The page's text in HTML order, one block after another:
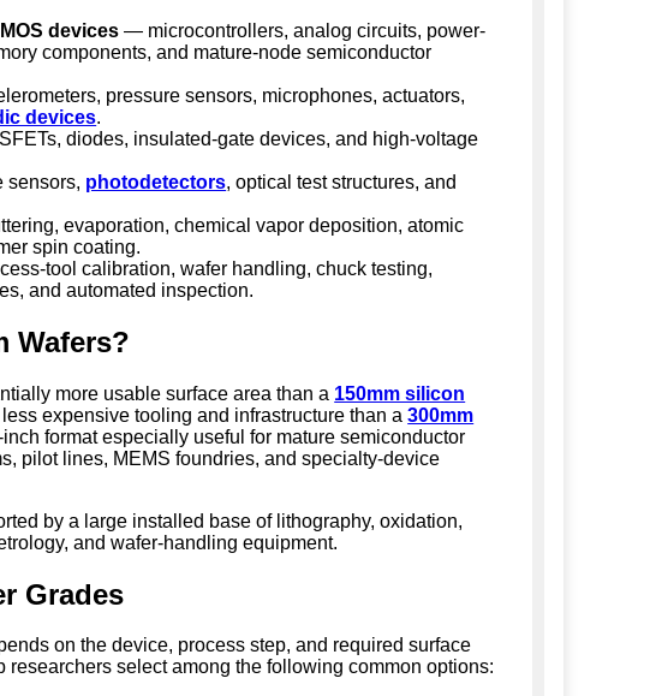
devices — microcontrollers, analog circuits, power-
components, and mature-node semiconductor
pressure sensors, microphones, actuators,
devices.
diodes, insulated-gate devices, and high-voltage
photodetectors, optical test structures, and
evaporation, chemical vapor deposition, atomic
spin coating.
tool calibration, wafer handling, chuck testing,
and automated inspection.
Wafers?
more usable surface area than a 150mm silicon
expensive tooling and infrastructure than a300mm
format especially useful for mature semiconductor
pilot lines, MEMS foundries, and specialty-device
by a large installed base of lithography, oxidation,
and wafer-handling equipment.
Grades
on the device, process step, and required surface
researchers select among the following common options: